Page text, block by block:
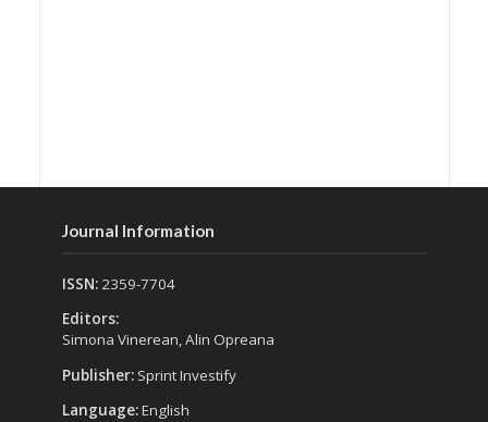
Journal Information
ISSN:2359-7704
Editors:
Simona Vinerean, Alin Opreana
Publisher: Sprint Investify
Language:English